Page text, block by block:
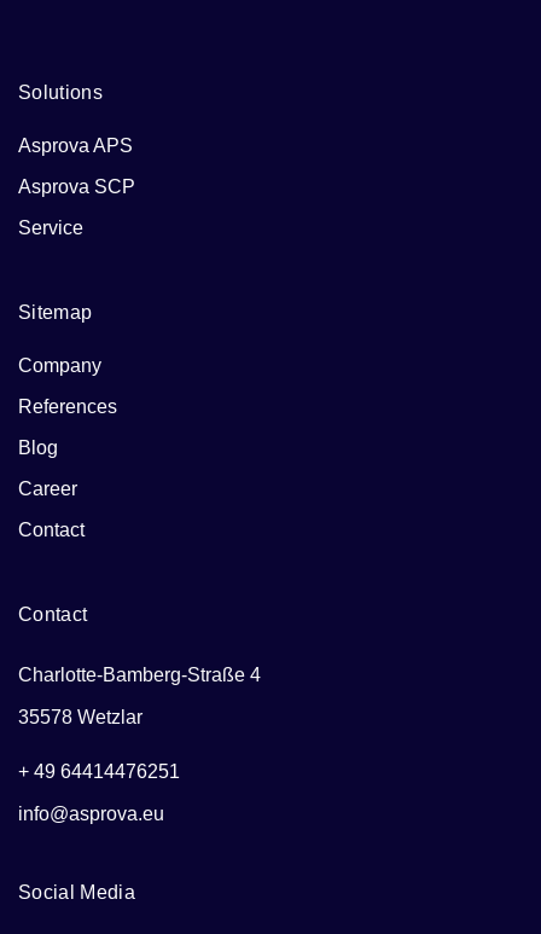
Solutions
Asprova APS
Asprova SCP
Service
Sitemap
Company
References
Blog
Career
Contact
Contact
Charlotte-Bamberg-Straße 4
35578 Wetzlar
+ 49 64414476251
info@asprova.eu
Social Media